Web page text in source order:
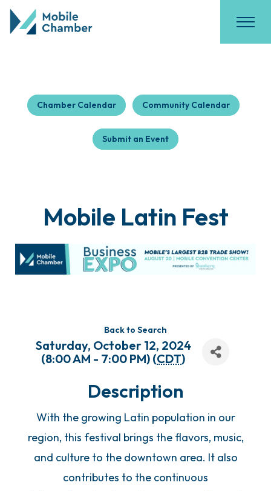
Chamber Calendar Community Calendar
Submit an Event
Mobile Latin Fest
Back to Search
Saturday, October 12, 2024
(8:00 AM - 7:00 PM) (CDT)
Description
With the growing Latin population in our
region, this festival brings the flavors, music,
and culture to the downtown area. It also
contributes to the continuous